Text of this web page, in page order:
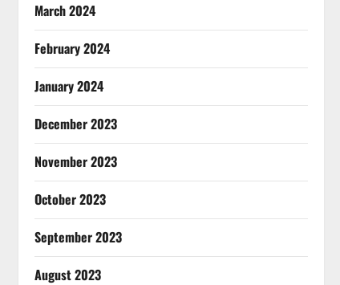
March 2024
February 2024
January 2024
December 2023
November 2023
October 2023
September 2023
August 2023